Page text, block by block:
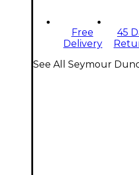
Free
Delivery
45
See All Seymour